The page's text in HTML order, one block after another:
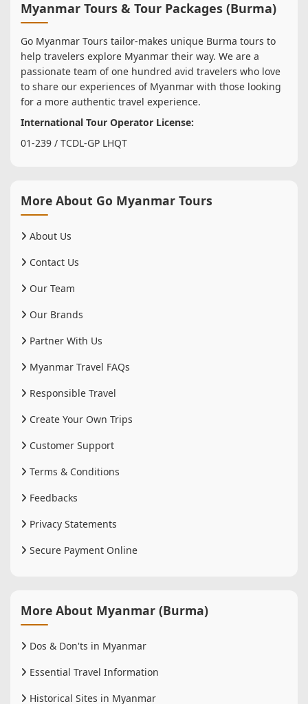
Myanmar Tours & Tour Packages (Burma)
Go Myanmar Tours tailor-makes unique Burma tours to
help travelers explore Myanmar their way. We are a
passionate team of one hundred avid travelers who love
to share our experiences of Myanmar with those looking
for a more authentic travel experience.
International Tour Operator License:
01-239 / TCDL-GP LHQT
More About Go Myanmar Tours
About Us
Contact Us
Our Team
Our Brands
Partner With Us
Myanmar Travel FAQs
Responsible Travel
Create Your Own Trips
Customer Support
Terms & Conditions
Feedbacks
Privacy Statements
Secure Payment Online
More About Myanmar (Burma)
Dos & Don'ts in Myanmar
Essential Travel Information
Historical Sites in Myanmar